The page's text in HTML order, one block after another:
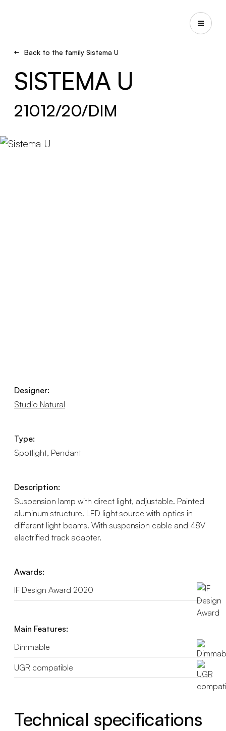
Back to the family Sistema U
SISTEMA U
21012/20/DIM
Designer:
Studio Natural
Type:
Spotlight, Pendant
Description:
Suspension lamp with direct light, adjustable. Painted
aluminum structure. LED light source with optics in
different light beams. With suspension cable and 48V
electrified track adapter.
Awards:
IF Design Award 2020
Main Features:
Dimmable
UGR compatible
Technical specifications